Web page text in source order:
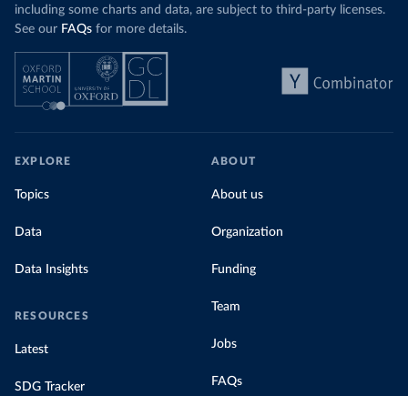
including some charts and data, are subject to third-party licenses.
See our FAQs for more details.
EXPLORE
Topics
Data
Data Insights
RESOURCES
Latest
SDG Tracker
ABOUT
About us
Organization
Funding
Team
Jobs
FAQs